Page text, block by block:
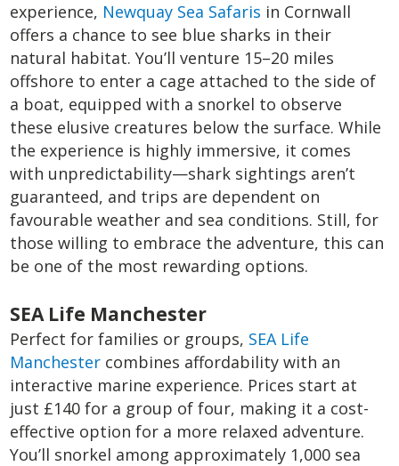
experience, Newquay Sea Safaris in Cornwall
offers a chance to see blue sharks in their
natural habitat. You’ll venture 15–20 miles
offshore to enter a cage attached to the side of
a boat, equipped with a snorkel to observe
these elusive creatures below the surface. While
the experience is highly immersive, it comes
with unpredictability—shark sightings aren’t
guaranteed, and trips are dependent on
favourable weather and sea conditions. Still, for
those willing to embrace the adventure, this can
be one of the most rewarding options.
SEA Life Manchester
Perfect for families or groups, SEA Life
Manchester combines affordability with an
interactive marine experience. Prices start at
just £140 for a group of four, making it a cost-
effective option for a more relaxed adventure.
You’ll snorkel among approximately 1,000 sea